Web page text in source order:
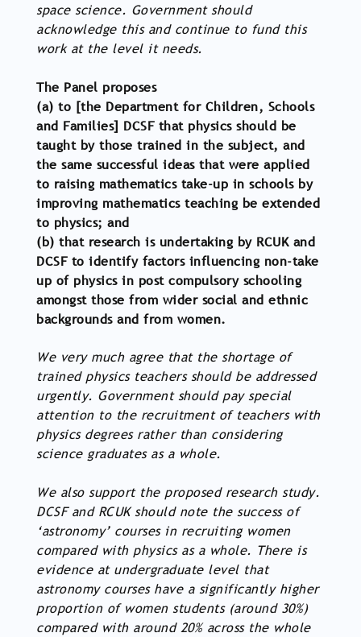
space science. Government should
acknowledge this and continue to fund this
work at the level it needs.
The Panel proposes
(a) to [the Department for Children, Schools
and Families] DCSF that physics should be
taught by those trained in the subject, and
the same successful ideas that were applied
to raising mathematics take-up in schools by
improving mathematics teaching be extended
to physics; and
(b) that research is undertaking by RCUK and
DCSF to identify factors influencing non-take
up of physics in post compulsory schooling
amongst those from wider social and ethnic
backgrounds and from women.
We very much agree that the shortage of
trained physics teachers should be addressed
urgently. Government should pay special
attention to the recruitment of teachers with
physics degrees rather than considering
science graduates as a whole.
We also support the proposed research study.
DCSF and RCUK should note the success of
‘astronomy’ courses in recruiting women
compared with physics as a whole. There is
evidence at undergraduate level that
astronomy courses have a significantly higher
proportion of women students (around 30%)
compared with around 20% across the whole